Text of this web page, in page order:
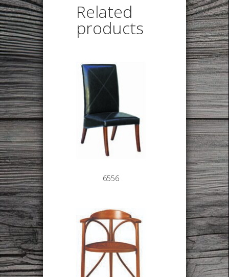
Related
products
6556